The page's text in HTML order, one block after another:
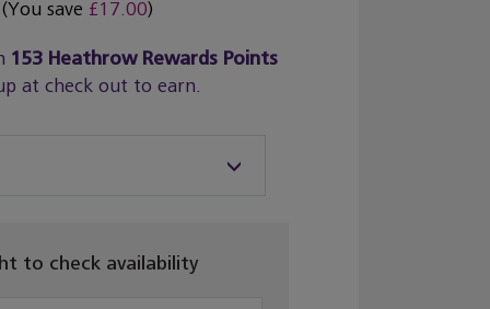
(You save £17.00)
153 Heathrow Rewards Points
at check out to earn.
to check availability